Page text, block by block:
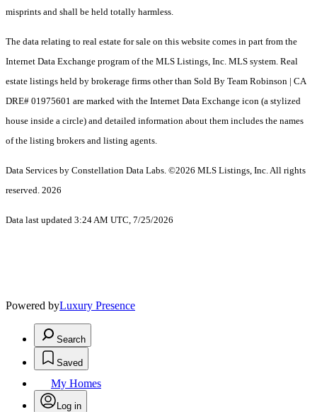
misprints and shall be held totally harmless.
The data relating to real estate for sale on this website comes in part from the
Internet Data Exchange program of the MLS Listings, Inc. MLS system. Real
estate listings held by brokerage firms other than Sold By Team Robinson | CA
DRE# 01975601 are marked with the Internet Data Exchange icon (a stylized
house inside a circle) and detailed information about them includes the names
of the listing brokers and listing agents.
Data Services by Constellation Data Labs. ©2026 MLS Listings, Inc. All rights
reserved. 2026
Data last updated 3:24 AM UTC, 7/25/2026
Powered byLuxury Presence
Search
Saved
My Homes
Log in